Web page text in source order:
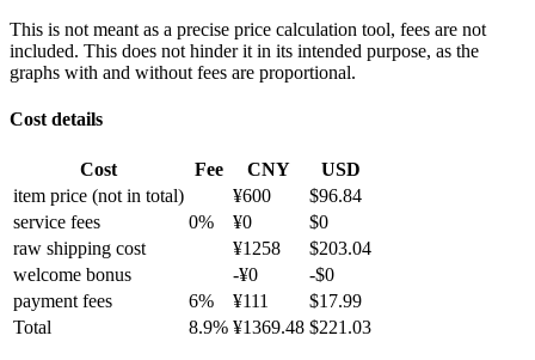
This is not meant as a precise price calculation tool, fees are not
included. This does not hinder it in its intended purpose, as the
graphs with and without fees are proportional.
Cost details
Cost Fee CNY
USD
item price (not in total) ¥600 $96.84
service fees
0% ¥0 $0
raw shipping cost
¥1258 $203.04
welcome bonus
-¥0 -$0
payment fees
6% ¥111 $17.99
Total
8.9% ¥1369.48 $221.03